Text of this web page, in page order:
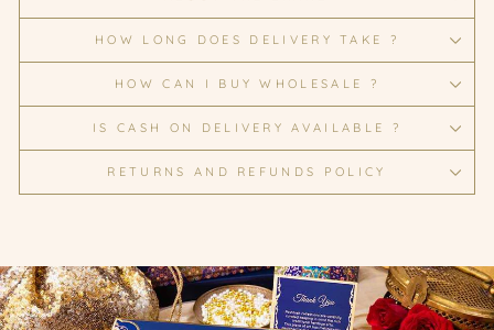
HOW LONG DOES DELIVERY TAKE ?
HOW CAN I BUY WHOLESALE ?
IS CASH ON DELIVERY AVAILABLE ?
RETURNS AND REFUNDS POLICY